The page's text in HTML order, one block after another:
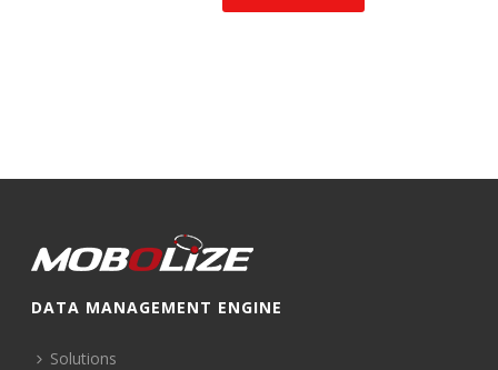
DATA MANAGEMENT ENGINE
Solutions